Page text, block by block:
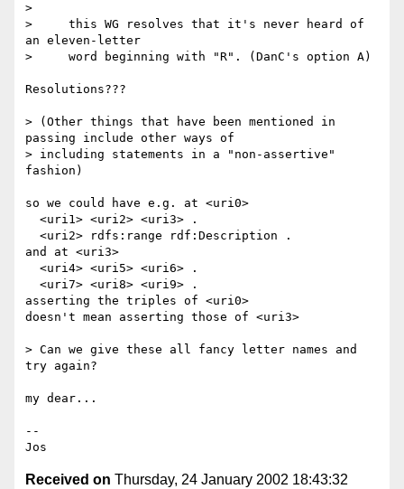
>
>     this WG resolves that it's never heard of
an eleven-letter
>     word beginning with "R". (DanC's option A)
Resolutions???
> (Other things that have been mentioned in
passing include other ways of
> including statements in a "non-assertive"
fashion)
so we could have e.g. at <uri0>
and at <uri3>
asserting the triples of <uri0>
doesn't mean asserting those of <uri3>
> Can we give these all fancy letter names and
try again?
my dear...
--
Received on Thursday, 24 January 2002 18:43:32